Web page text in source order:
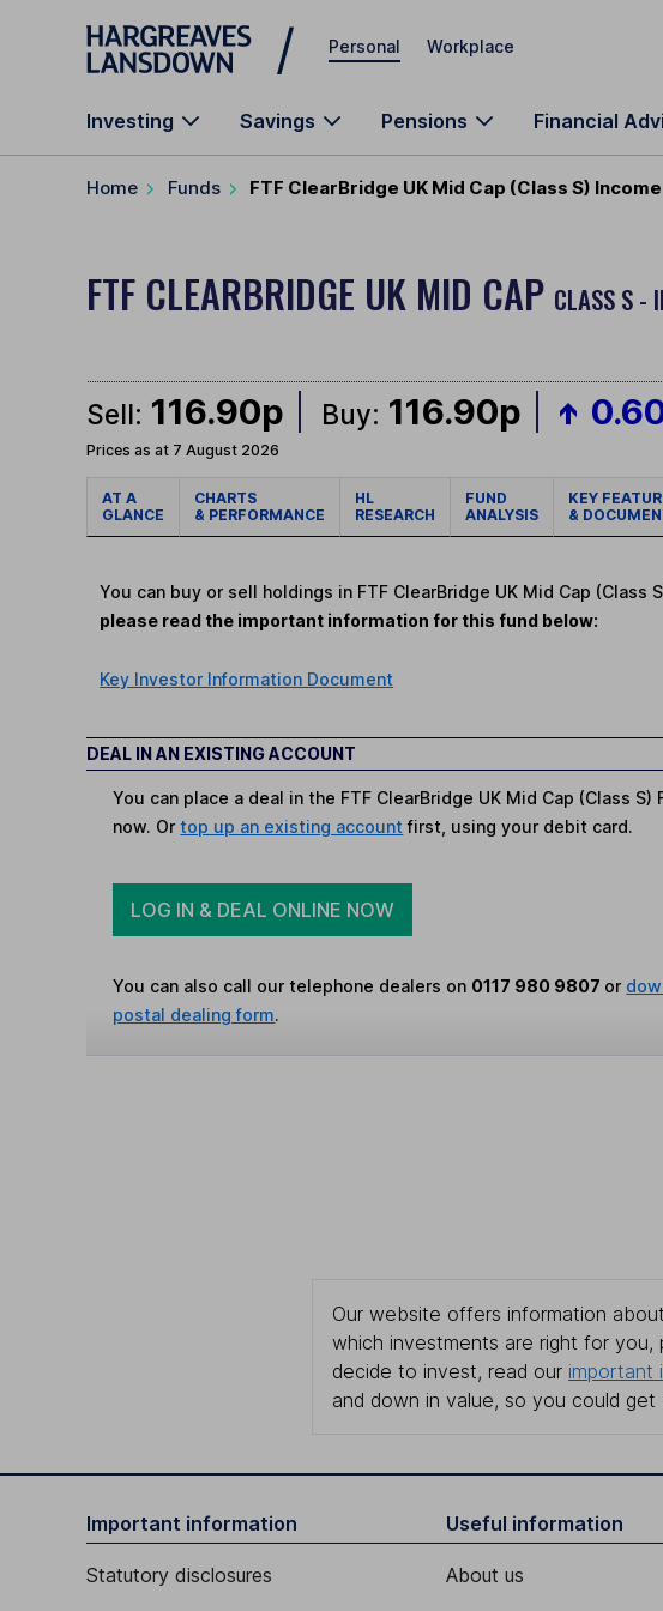
Skip to main content
Personal Workplace
Investing Savings Pensions Financial
Home Funds FTF ClearBridge UK Mid Cap (Class S) Income
FTF CLEARBRIDGE UK MID CAP CLASS S -
Sell: 116.90p Buy: 116.90p
Prices as at 7 August 2026
AT A
GLANCE
CHARTS
& PERFORMANCE
HL
RESEARCH
FUND
ANALYSIS
KEY
&
You can buy or sell holdings in FTF ClearBridge UK Mid Cap (Class
please read the important information for this fund below:
Key Investor Information Document
DEAL IN AN EXISTING ACCOUNT
You can place a deal in the FTF ClearBridge UK Mid Cap (Class S)
now. Or top up an existing account first, using your debit card.
LOG IN & DEAL ONLINE NOW
You can also call our telephone dealers on 0117 980 9807 or
postal dealing form.
Our website offers information
which investments are right for
decide to invest, read our important
and down in value, so you could
Important information
Statutory disclosures
Useful information
About us